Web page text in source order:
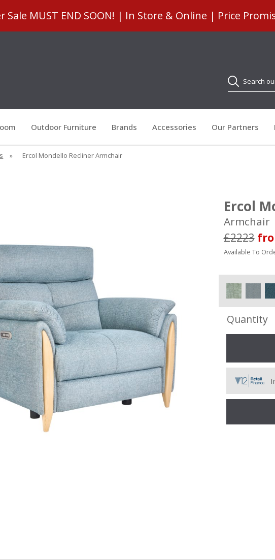
Sale MUST END SOON! | In Store & Online | Price
Search
Outdoor Furniture Brands Accessories Our Partners
» Ercol Mondello Recliner Armchair
Ercol
Armchair
£2223
Available To
Quantity